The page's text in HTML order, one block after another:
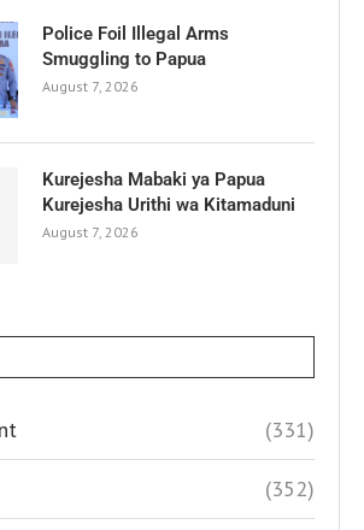
Police Foil Illegal Arms
Smuggling to Papua
August 7, 2026
Kurejesha Mabaki ya Papua
Kurejesha Urithi wa Kitamaduni
August 7, 2026
(331)
(352)